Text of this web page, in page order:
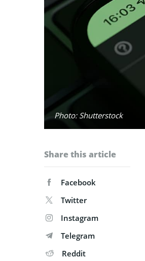
Photo: Shutterstock
Share this article
Facebook
Twitter
Instagram
Telegram
Reddit